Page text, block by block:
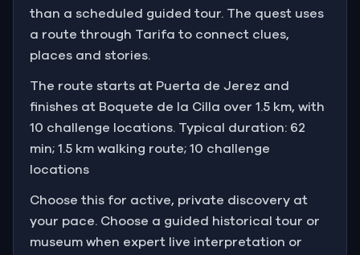
than a scheduled guided tour. The quest uses
a route through Tarifa to connect clues,
places and stories.
The route starts at Puerta de Jerez and
finishes at Boquete de la Cilla over 1.5 km, with
10 challenge locations. Typical duration: 62
min; 1.5 km walking route; 10 challenge
locations
Choose this for active, private discovery at
your pace. Choose a guided historical tour or
museum when expert live interpretation or